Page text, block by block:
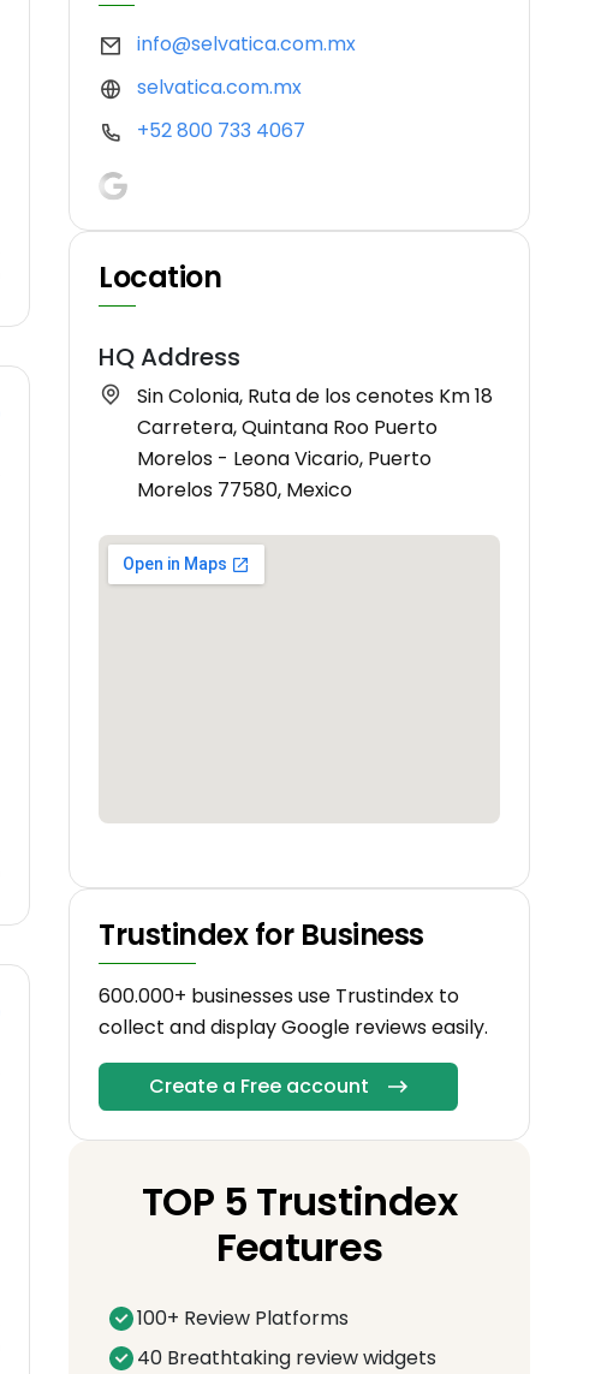
info@selvatica.com.mx
selvatica.com.mx
+52 800 733 4067
Location
HQ Address
Sin Colonia, Ruta de los cenotes Km 18
Carretera, Quintana Roo Puerto
Morelos - Leona Vicario, Puerto
Morelos 77580, Mexico
Trustindex for Business
600.000+ businesses use Trustindex to
collect and display Google reviews easily.
Create a Free account
TOP 5 Trustindex
Features
100+ Review Platforms
40 Breathtaking review widgets